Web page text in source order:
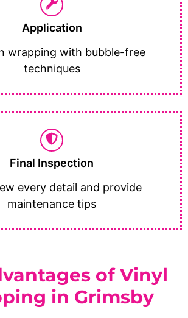
Application
wrapping with bubble-free
techniques
Final Inspection
every detail and provide
maintenance tips
of Vinyl
in Grimsby